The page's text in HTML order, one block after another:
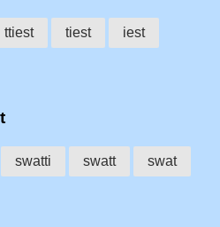
ttiest tiest iest
swatti swatt swat